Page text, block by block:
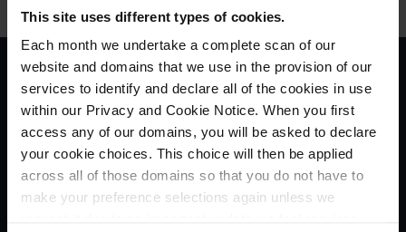
This site uses different types of cookies.
Each month we undertake a complete scan of our
website and domains that we use in the provision of our
services to identify and declare all of the cookies in use
within our Privacy and Cookie Notice. When you first
access any of our domains, you will be asked to declare
your cookie choices. This choice will then be applied
across all of those domains so that you do not have to
make your preference selections again unless we
The all-in-one solution for
yourAmazon
Shippingbusiness
1. Connect yourAmazon Shippingaccount